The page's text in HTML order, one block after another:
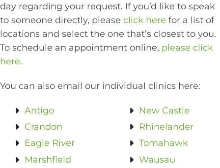
day regarding your request. If you’d like to speak
to someone directly, please click here for a list of
locations and select the one that’s closest to you.
To schedule an appointment online, please click
here.
You can also email our individual clinics here:
Antigo
Crandon
Eagle River
Marshfield
New Castle
Rhinelander
Tomahawk
Wausau